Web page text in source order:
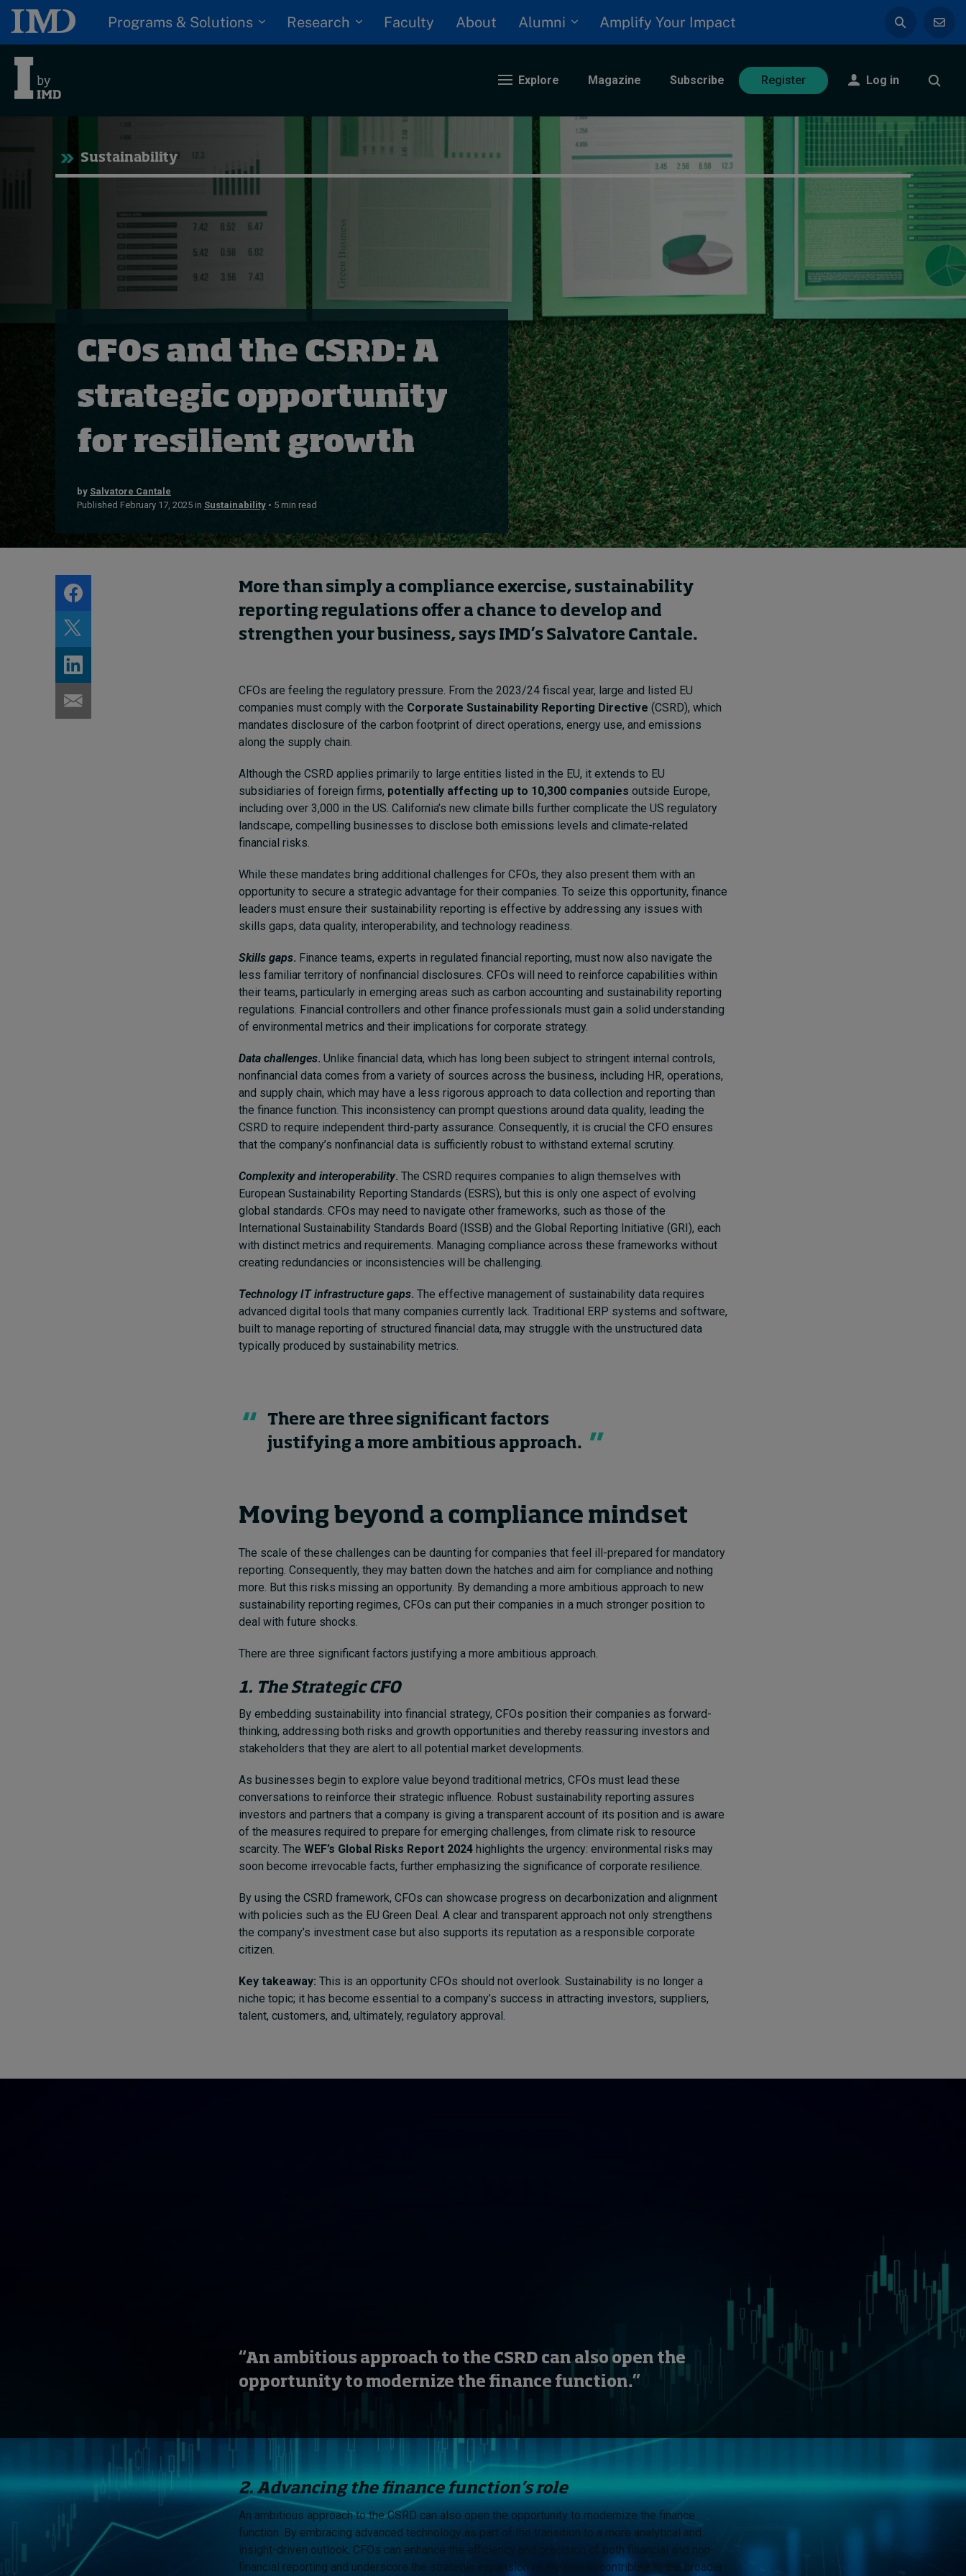
Programs & Solutions Research Faculty About Alumni Amplify Your Impact
Explore Magazine Subscribe Register Log in
Trending
Podcasts
Popular series
2026 IMD research -
White papers
Live events
About
Submissions
Trending
Diversity, equity, and inclusion
In Focus: 2025 Trends
Sustainability
Cybersecurity starts not
with code but with
culture
20 hours ago • by I by IMDinTalent
Sustainability
CFOs and the CSRD: A
strategic opportunity
for resilient growth
by Salvatore Cantale
Published February 17, 2025 in Sustainability • 5 min read
More than simply a compliance exercise, sustainability
reporting regulations offer a chance to develop and
strengthen your business, says IMD’s Salvatore Cantale.
CFOs are feeling the regulatory pressure. From the 2023/24 fiscal year, large and listed EU
companies must comply with the Corporate Sustainability Reporting Directive (CSRD), which
mandates disclosure of the carbon footprint of direct operations, energy use, and emissions
along the supply chain.
Although the CSRD applies primarily to large entities listed in the EU, it extends to EU
subsidiaries of foreign firms, potentially affecting up to 10,300 companies outside Europe,
including over 3,000 in the US. California’s new climate bills further complicate the US regulatory
landscape, compelling businesses to disclose both emissions levels and climate-related
financial risks.
While these mandates bring additional challenges for CFOs, they also present them with an
opportunity to secure a strategic advantage for their companies. To seize this opportunity, finance
leaders must ensure their sustainability reporting is effective by addressing any issues with
skills gaps, data quality, interoperability, and technology readiness.
Skills gaps. Finance teams, experts in regulated financial reporting, must now also navigate the
less familiar territory of nonfinancial disclosures. CFOs will need to reinforce capabilities within
their teams, particularly in emerging areas such as carbon accounting and sustainability reporting
regulations. Financial controllers and other finance professionals must gain a solid understanding
of environmental metrics and their implications for corporate strategy.
Data challenges. Unlike financial data, which has long been subject to stringent internal controls,
nonfinancial data comes from a variety of sources across the business, including HR, operations,
and supply chain, which may have a less rigorous approach to data collection and reporting than
the finance function. This inconsistency can prompt questions around data quality, leading the
CSRD to require independent third-party assurance. Consequently, it is crucial the CFO ensures
that the company’s nonfinancial data is sufficiently robust to withstand external scrutiny.
Complexity and interoperability. The CSRD requires companies to align themselves with
European Sustainability Reporting Standards (ESRS), but this is only one aspect of evolving
global standards. CFOs may need to navigate other frameworks, such as those of the
International Sustainability Standards Board (ISSB) and the Global Reporting Initiative (GRI), each
with distinct metrics and requirements. Managing compliance across these frameworks without
creating redundancies or inconsistencies will be challenging.
Technology IT infrastructure gaps. The effective management of sustainability data requires
advanced digital tools that many companies currently lack. Traditional ERP systems and software,
built to manage reporting of structured financial data, may struggle with the unstructured data
typically produced by sustainability metrics.
There are three significant factors
justifying a more ambitious approach.
Moving beyond a compliance mindset
The scale of these challenges can be daunting for companies that feel ill-prepared for mandatory
reporting. Consequently, they may batten down the hatches and aim for compliance and nothing
more. But this risks missing an opportunity. By demanding a more ambitious approach to new
sustainability reporting regimes, CFOs can put their companies in a much stronger position to
deal with future shocks.
There are three significant factors justifying a more ambitious approach.
1. The Strategic CFO
By embedding sustainability into financial strategy, CFOs position their companies as forward-
thinking, addressing both risks and growth opportunities and thereby reassuring investors and
stakeholders that they are alert to all potential market developments.
As businesses begin to explore value beyond traditional metrics, CFOs must lead these
conversations to reinforce their strategic influence. Robust sustainability reporting assures
investors and partners that a company is giving a transparent account of its position and is aware
of the measures required to prepare for emerging challenges, from climate risk to resource
scarcity. The WEF’s Global Risks Report 2024 highlights the urgency: environmental risks may
soon become irrevocable facts, further emphasizing the significance of corporate resilience.
By using the CSRD framework, CFOs can showcase progress on decarbonization and alignment
with policies such as the EU Green Deal. A clear and transparent approach not only strengthens
the company’s investment case but also supports its reputation as a responsible corporate
citizen.
Key takeaway: This is an opportunity CFOs should not overlook. Sustainability is no longer a
niche topic; it has become essential to a company’s success in attracting investors, suppliers,
talent, customers, and, ultimately, regulatory approval.
“An ambitious approach to the CSRD can also open the
opportunity to modernize the finance function.”
2. Advancing the finance function’s role
An ambitious approach to the CSRD can also open the opportunity to modernize the finance
function. By embracing advanced technology as part of the transition to a more analytical and
insight-driven outlook, CFOs can enhance the efficiency and precision of both financial and non-
financial reporting and underscore the strategic expansion of the role to contribute to the broader